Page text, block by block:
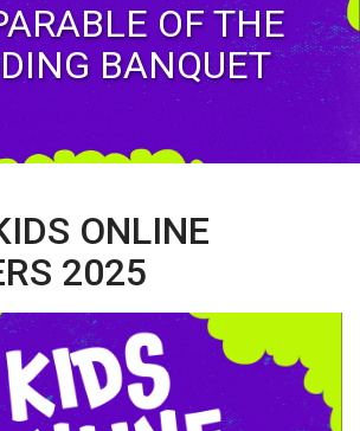
OF THE
BANQUET
ONLINE
2025